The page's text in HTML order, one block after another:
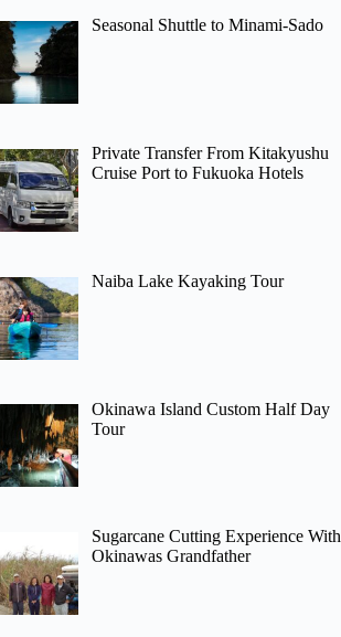
Seasonal Shuttle to Minami-Sado
Private Transfer From Kitakyushu
Cruise Port to Fukuoka Hotels
Naiba Lake Kayaking Tour
Okinawa Island Custom Half Day
Tour
Sugarcane Cutting Experience With
Okinawas Grandfather